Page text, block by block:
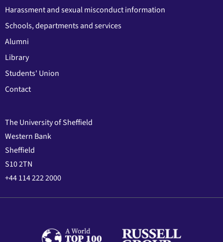
Harassment and sexual misconduct information
Schools, departments and services
Alumni
Library
Students' Union
Contact
The University of Sheffield
Western Bank
Sheffield
S10 2TN
+44 114 222 2000